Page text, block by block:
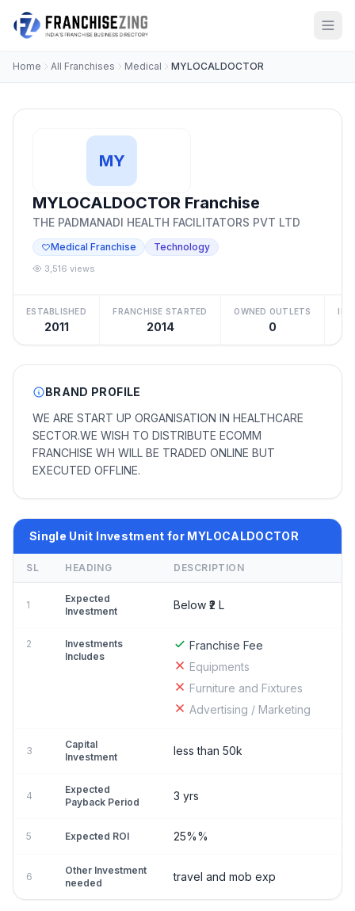
Home All Franchises Medical MYLOCALDOCTOR
MY
MYLOCALDOCTOR Franchise
THE PADMANADI HEALTH FACILITATORS PVT LTD
Medical Franchise Technology
3,516 views
ESTABLISHED
2011
FRANCHISE STARTED
2014
OWNED OUTLETS
0
BRAND PROFILE
WE ARE START UP ORGANISATION IN HEALTHCARE
SECTOR.WE WISH TO DISTRIBUTE ECOMM
FRANCHISE WH WILL BE TRADED ONLINE BUT
EXECUTED OFFLINE.
Single Unit Investment for MYLOCALDOCTOR
SL HEADING DESCRIPTION
1
Expected
Investment
Below ₹2 L
2
Investments
Includes
Franchise Fee
Equipments
Furniture and Fixtures
Advertising / Marketing
3
Capital
Investment
less than 50k
4
Expected
Payback Period
3 yrs
5 Expected ROI 25%%
6
Other Investment
needed
travel and mob exp